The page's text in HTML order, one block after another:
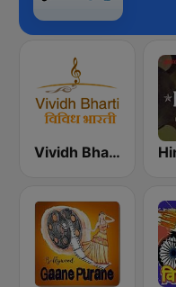
Vividh Bharti (विविध भारती)